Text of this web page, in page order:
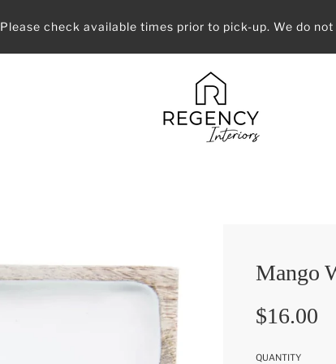
Please check available times prior to pick-up. We do
Mango
Sale
price
Regular
price
$16.00
QUANTITY